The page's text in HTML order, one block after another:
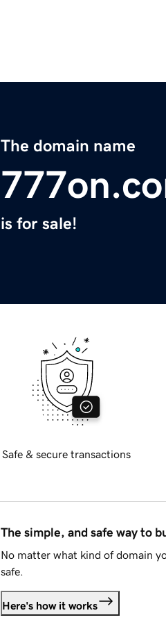
The domain name
is for sale!
Safe & secure transactions
The simple, and safe way to
No matter what kind of domain
safe.
Here's how it works